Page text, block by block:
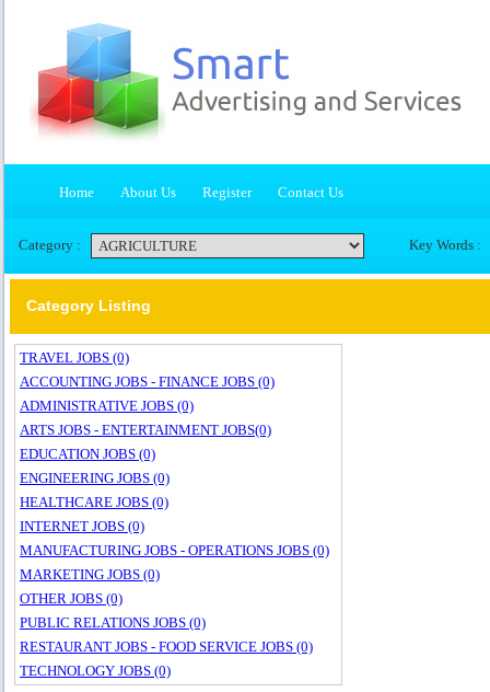
Home About Us Register Contact Us
Category : Key Words :
Category Listing
TRAVEL JOBS (0)
ACCOUNTING JOBS - FINANCE JOBS (0)
ADMINISTRATIVE JOBS (0)
ARTS JOBS - ENTERTAINMENT JOBS(0)
EDUCATION JOBS (0)
ENGINEERING JOBS (0)
HEALTHCARE JOBS (0)
INTERNET JOBS (0)
MANUFACTURING JOBS - OPERATIONS JOBS (0)
MARKETING JOBS (0)
OTHER JOBS (0)
PUBLIC RELATIONS JOBS (0)
RESTAURANT JOBS - FOOD SERVICE JOBS (0)
TECHNOLOGY JOBS (0)